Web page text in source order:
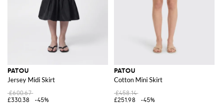
PATOU
Jersey Midi Skirt
£600.67
£330.38
-45%
PATOU
Cotton Mini Skirt
£458.14
£251.98
-45%